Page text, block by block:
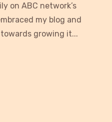
on ABC network’s
my blog and
growing it...